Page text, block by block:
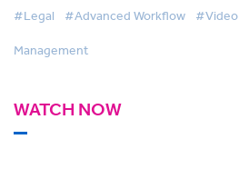
#Legal #Advanced Workflow #Video
Management
WATCH NOW